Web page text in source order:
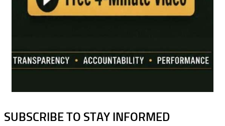
SUBSCRIBE TO STAY INFORMED